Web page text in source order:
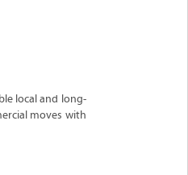
local and long-
moves with